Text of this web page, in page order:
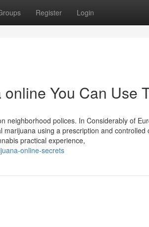
Register Login
You Can Use
neighborhood polices. In Considerably of
using a prescription and
practical experience,
online-secrets